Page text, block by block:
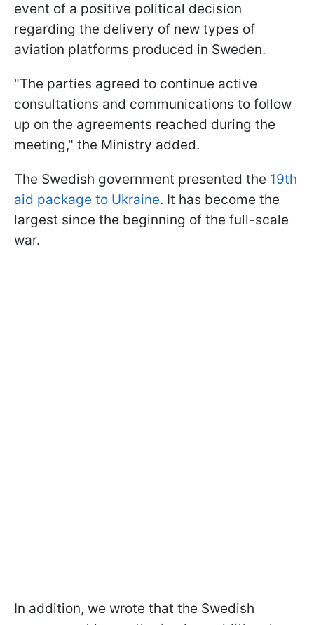
event of a positive political decision
regarding the delivery of new types of
aviation platforms produced in Sweden.
"The parties agreed to continue active
consultations and communications to follow
up on the agreements reached during the
meeting," the Ministry added.
The Swedish government presented the 19th
aid package to Ukraine. It has become the
largest since the beginning of the full-scale
war.
In addition, we wrote that the Swedish